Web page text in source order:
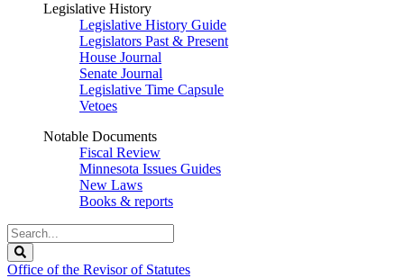
Legislative History
Legislative History Guide
Legislators Past & Present
House Journal
Senate Journal
Legislative Time Capsule
Vetoes
Notable Documents
Fiscal Review
Minnesota Issues Guides
New Laws
Books & reports
Search
Legislature
Office of the Revisor of Statutes